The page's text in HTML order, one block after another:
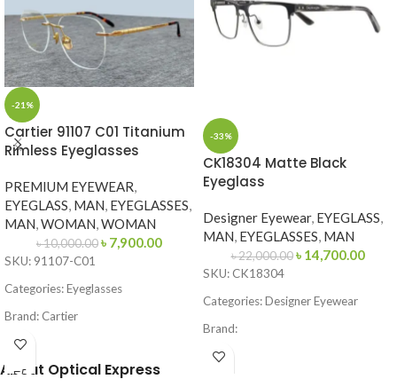
-21%
Cartier 91107 C01 Titanium
Rimless Eyeglasses
PREMIUM EYEWEAR,
EYEGLASS, MAN, EYEGLASSES,
MAN,WOMAN,WOMAN
৳10,000.00৳ 7,900.00
SKU: 91107-C01
Categories: Eyeglasses
Brand: Cartier
Frame Color: Gold
Frame Shape: Geometric
-33%
CK18304 Matte Black
Eyeglass
Designer Eyewear, EYEGLASS,
MAN, EYEGLASSES, MAN
৳22,000.00 ৳ 14,700.00
SKU: CK18304
Categories: Designer Eyewear
Brand:
Frame Color: Matte Black
About Optical Express